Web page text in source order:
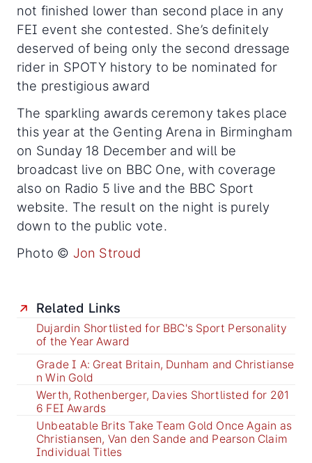
not finished lower than second place in any
FEI event she contested. She’s definitely
deserved of being only the second dressage
rider in SPOTY history to be nominated for
the prestigious award
The sparkling awards ceremony takes place
this year at the Genting Arena in Birmingham
on Sunday 18 December and will be
broadcast live on BBC One, with coverage
also on Radio 5 live and the BBC Sport
website. The result on the night is purely
down to the public vote.
Photo © Jon Stroud
Related Links
Dujardin Shortlisted for BBC's Sport Personality
of the Year Award
Grade I A: Great Britain, Dunham and Christianse
n Win Gold
Werth, Rothenberger, Davies Shortlisted for 201
6 FEI Awards
Unbeatable Brits Take Team Gold Once Again as
Christiansen, Van den Sande and Pearson Claim
Individual Titles